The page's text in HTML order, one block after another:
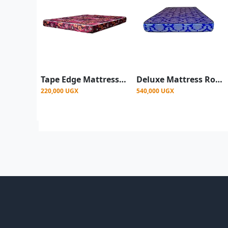
Tape Edge Mattress Rosefoam - Multicolor - 4ftx6 4"
220,000 UGX
Deluxe Mattress Rosefoam - Color May Vary
540,000 UGX